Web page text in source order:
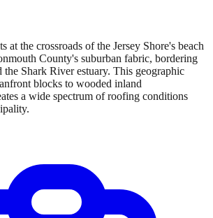
at the crossroads of the Jersey Shore's beach
County's suburban fabric, bordering
the Shark River estuary. This geographic
blocks to wooded inland
a wide spectrum of roofing conditions